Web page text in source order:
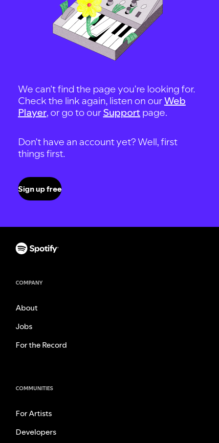
We can't find the page you're looking for.
Check the link again, listen on ourWeb
Player, or go to our Support page.
Don't have an account yet? Well, first
things first.
Sign up free
COMPANY
About
Jobs
For the Record
COMMUNITIES
For Artists
Developers